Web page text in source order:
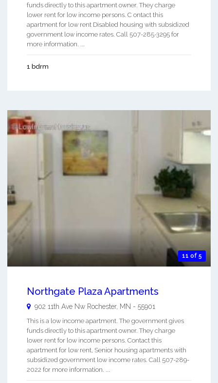
funds directly to this apartment owner. They charge
lower rent for low income persons. C ontact this
apartment for low rent Disabled housing with subsidized
government low income rates. Call 507-285-3295 for
more information. ...
1 bdrm
11 of 5
Northgate Plaza Apartments
902 11th Ave Nw Rochester, MN - 55901
This is a low income apartment. The government gives
funds directly to this apartment owner. They charge
lower rent for low income persons. Contact this
apartment for low rent, Senior housing apartments with
subsidized government low income rates. Call 507-289-
2022 for more information. ...